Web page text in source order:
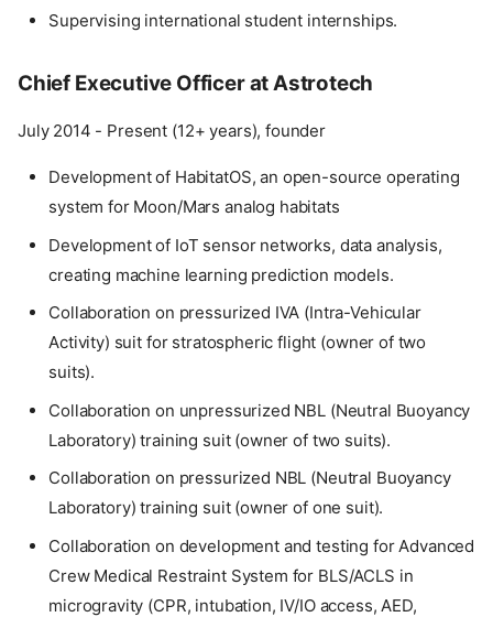
Supervising international student internships.
Chief Executive Officer at Astrotech
July 2014 - Present (12+ years), founder
Development of HabitatOS, an open-source operating
system for Moon/Mars analog habitats
Development of IoT sensor networks, data analysis,
creating machine learning prediction models.
Collaboration on pressurized IVA (Intra-Vehicular
Activity) suit for stratospheric flight (owner of two
suits).
Collaboration on unpressurized NBL (Neutral Buoyancy
Laboratory) training suit (owner of two suits).
Collaboration on pressurized NBL (Neutral Buoyancy
Laboratory) training suit (owner of one suit).
Collaboration on development and testing for Advanced
Crew Medical Restraint System for BLS/ACLS in
microgravity (CPR, intubation, IV/IO access, AED,